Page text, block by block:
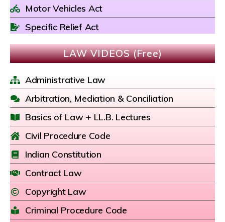
Motor Vehicles Act
Specific Relief Act
LAW VIDEOS (Free)
Administrative Law
Arbitration, Mediation & Conciliation
Basics of Law + LL.B. Lectures
Civil Procedure Code
Indian Constitution
Contract Law
Copyright Law
Criminal Procedure Code